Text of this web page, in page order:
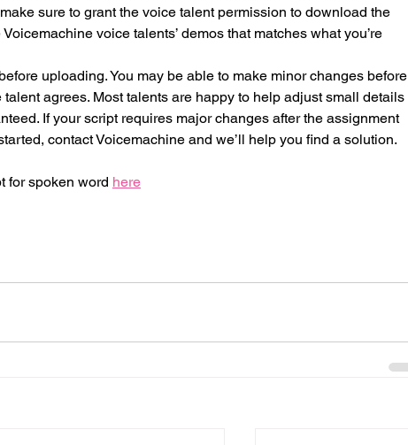
sure to grant the voice talent permission to download the
voice talents’ demos that matches what you’re
uploading. You may be able to make minor changes before
agrees. Most talents are happy to help adjust small details
If your script requires major changes after the assignment
contact Voicemachine and we’ll help you find a solution.
for spoken word here